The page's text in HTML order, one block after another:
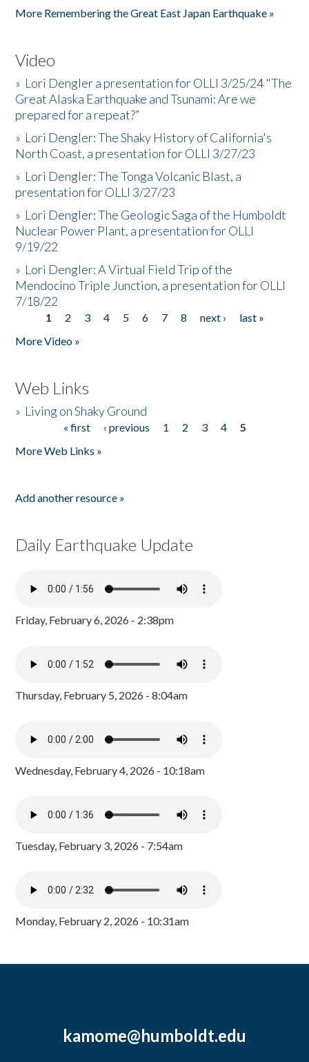
More Remembering the Great East Japan Earthquake »
Video
» Lori Dengler a presentation for OLLI 3/25/24 "The
Great Alaska Earthquake and Tsunami: Are we
prepared for a repeat?”
» Lori Dengler: The Shaky History of California's
North Coast, a presentation for OLLI 3/27/23
» Lori Dengler: The Tonga Volcanic Blast, a
presentation for OLLI 3/27/23
» Lori Dengler: The Geologic Saga of the Humboldt
Nuclear Power Plant, a presentation for OLLI
9/19/22
» Lori Dengler: A Virtual Field Trip of the
Mendocino Triple Junction, a presentation for OLLI
7/18/22
Pages
1 2 3 4 5 6 7 8 next ›
last »
More Video »
Web Links
» Living on Shaky Ground
« first ‹ previous 1 2 3 4
5
More Web Links »
Add another resource »
Daily Earthquake Update
Friday, February 6, 2026 - 2:38pm
Thursday, February 5, 2026 - 8:04am
Wednesday, February 4, 2026 - 10:18am
Tuesday, February 3, 2026 - 7:54am
Monday, February 2, 2026 - 10:31am
kamome@humboldt.edu